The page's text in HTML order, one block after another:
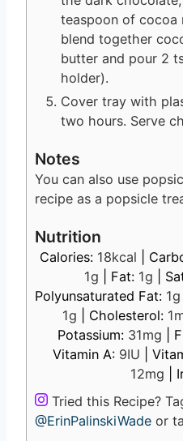
teaspoon of cocoa
blend together
butter and pour 2
holder).
Cover tray with
two hours. Serve
Notes
You can also use
recipe as a popsicle
Nutrition
Calories: 18kcal
1g Fat: 1g
Polyunsaturated Fat: 1g
1g Cholesterol: 1
Potassium: 31mg
Vitamin A: 9IU
12mg
Tried this Recipe?
@ErinPalinskiWade or